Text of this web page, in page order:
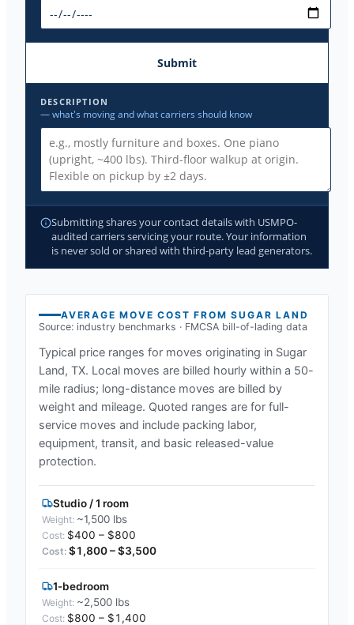
Submit
DESCRIPTION
— what's moving and what carriers should know
Submitting shares your contact details with USMPO-
audited carriers servicing your route. Your information
is never sold or shared with third-party lead generators.
AVERAGE MOVE COST FROMSUGAR LAND
Source: industry benchmarks · FMCSA bill-of-lading data
Typical price ranges for moves originating in Sugar
Land, TX. Local moves are billed hourly within a 50-
mile radius; long-distance moves are billed by
weight and mileage. Quoted ranges are for full-
service moves and include packing labor,
equipment, transit, and basic released-value
protection.
Studio / 1 room
~1,500 lbs
$400 – $800
$1,800 – $3,500
1-bedroom
~2,500 lbs
$800 – $1,400